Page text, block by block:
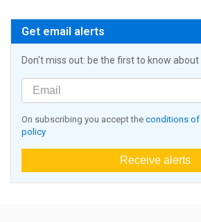
Get email alerts
Don't miss out: be the first to know
On subscribing you accept the conditions of
policy
Receive alerts